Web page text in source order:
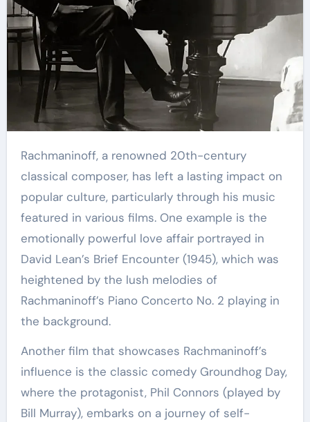
Rachmaninoff, a renowned 20th-century
classical composer, has left a lasting impact on
popular culture, particularly through his music
featured in various films. One example is the
emotionally powerful love affair portrayed in
David Lean’s Brief Encounter (1945), which was
heightened by the lush melodies of
Rachmaninoff’s Piano Concerto No. 2 playing in
the background.
Another film that showcases Rachmaninoff’s
influence is the classic comedy Groundhog Day,
where the protagonist, Phil Connors (played by
Bill Murray), embarks on a journey of self-